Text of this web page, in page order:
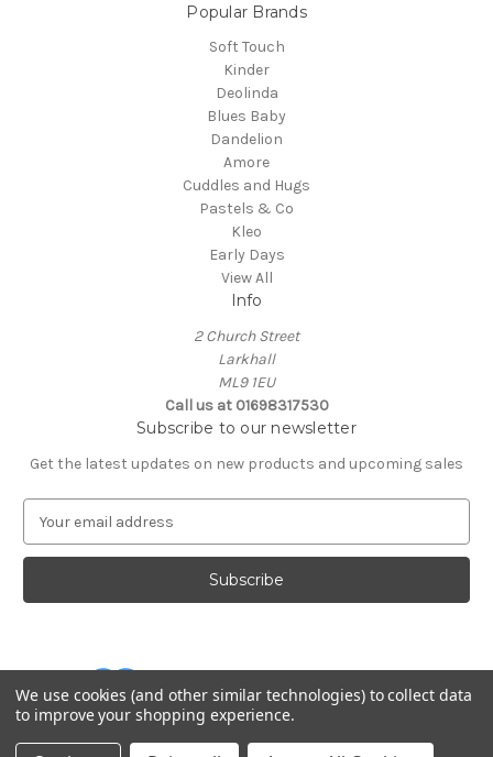
Popular Brands
Soft Touch
Kinder
Deolinda
Blues Baby
Dandelion
Amore
Cuddles and Hugs
Pastels & Co
Kleo
Early Days
View All
Info
2 Church Street
Larkhall
ML9 1EU
Call us at 01698317530
Subscribe to our newsletter
Get the latest updates on new products and upcoming sales
a
l
d
r
e
s
Powered byBigCommerce
© 2026 Cuddles and Hugs
We use cookies (and other similar technologies) to collect data
to improve your shopping experience.